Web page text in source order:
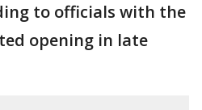
to officials with the
opening in late